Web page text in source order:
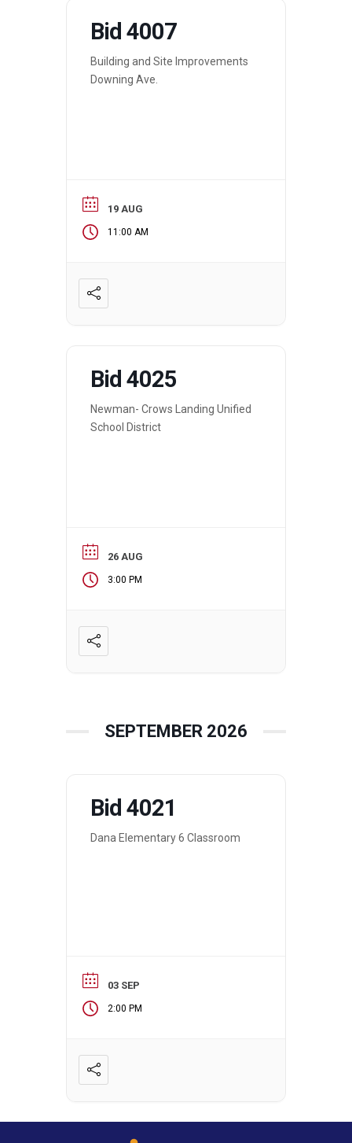
Bid 4007
Building and Site Improvements
Downing Ave.
19 AUG
11:00 AM
Bid 4025
Newman- Crows Landing Unified
School District
26 AUG
3:00 PM
SEPTEMBER 2026
Bid 4021
Dana Elementary 6 Classroom
03 SEP
2:00 PM